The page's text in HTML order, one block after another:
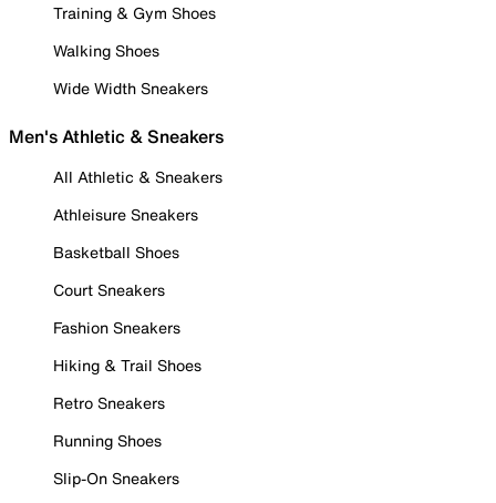
Training & Gym Shoes
Walking Shoes
Wide Width Sneakers
Men's Athletic & Sneakers
All Athletic & Sneakers
Athleisure Sneakers
Basketball Shoes
Court Sneakers
Fashion Sneakers
Hiking & Trail Shoes
Retro Sneakers
Running Shoes
Slip-On Sneakers